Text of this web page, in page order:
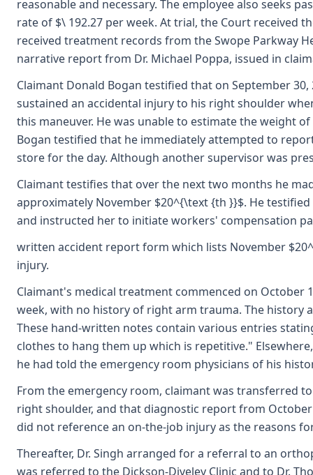
reasonable and necessary. The employee also seeks
rate of $\ 192.27 per week. At trial, the Court received
received treatment records from the Swope Parkway
narrative report from Dr. Michael Poppa, issued in
Claimant Donald Bogan testified that on September
sustained an accidental injury to his right shoulder
this maneuver. He was unable to estimate the weight
Bogan testified that he immediately attempted to
store for the day. Although another supervisor was
Claimant testifies that over the next two months he
approximately November $20^{\text {th }}$. He
and instructed her to initiate workers' compensation
written accident report form which lists November
injury.
Claimant's medical treatment commenced on
week, with no history of right arm trauma. The history
These hand-written notes contain various entries
clothes to hang them up which is repetitive."
he had told the emergency room physicians of his
From the emergency room, claimant was transferred
right shoulder, and that diagnostic report from
did not reference an on-the-job injury as the reasons
Thereafter, Dr. Singh arranged for a referral to an
was referred to the Dickson-Diveley Clinic and to Dr.